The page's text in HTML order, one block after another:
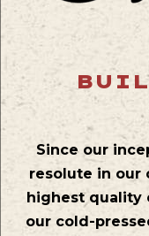
Since our
resolute in our
highest quality
our cold-